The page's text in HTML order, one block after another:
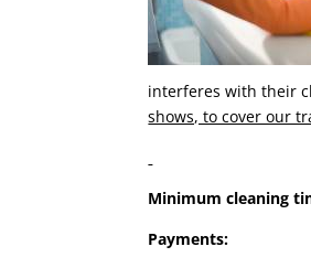
interferes with their
shows, to cover our
Minimum cleaning
Payments: